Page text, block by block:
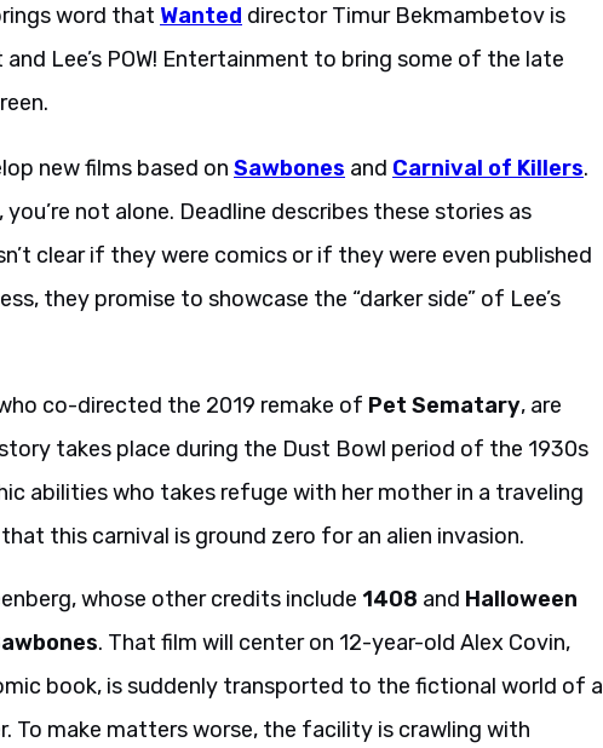
word that Wanted director Timur Bekmambetov is
Lee’s POW! Entertainment to bring some of the late
new films based on Sawbones and Carnival of Killers.
not alone. Deadline describes these stories as
clear if they were comics or if they were even published
they promise to showcase the “darker side” of Lee’s
co-directed the 2019 remake of Pet Sematary, are
takes place during the Dust Bowl period of the 1930s
abilities who takes refuge with her mother in a traveling
this carnival is ground zero for an alien invasion.
whose other credits include 1408 and Halloween
. That film will center on 12-year-old Alex Covin,
book, is suddenly transported to the fictional world of a
To make matters worse, the facility is crawling with